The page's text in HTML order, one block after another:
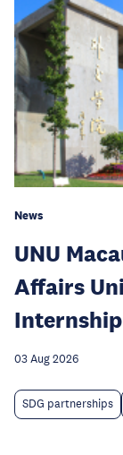
News
UNU
Affairs
03 Aug 2026
SDG partnerships